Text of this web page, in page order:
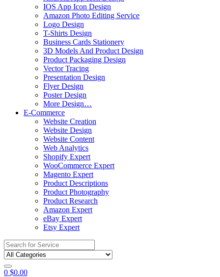
IOS App Icon Design
Amazon Photo Editing Service
Logo Design
T-Shirts Design
Business Cards Stationery
3D Models And Product Design
Product Packaging Design
Vector Tracing
Presentation Design
Flyer Design
Poster Design
More Design…
E-Commerce
Website Creation
Website Design
Website Content
Web Analytics
Shopify Expert
WooCommerce Expert
Magento Expert
Product Descriptions
Product Photography
Product Research
Amazon Expert
eBay Expert
Etsy Expert
Search
for:
0 $0.00